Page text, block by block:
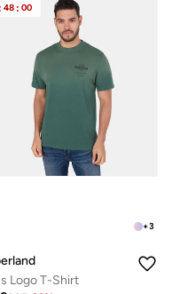
: 48 : 00
+3
Logo T-Shirt